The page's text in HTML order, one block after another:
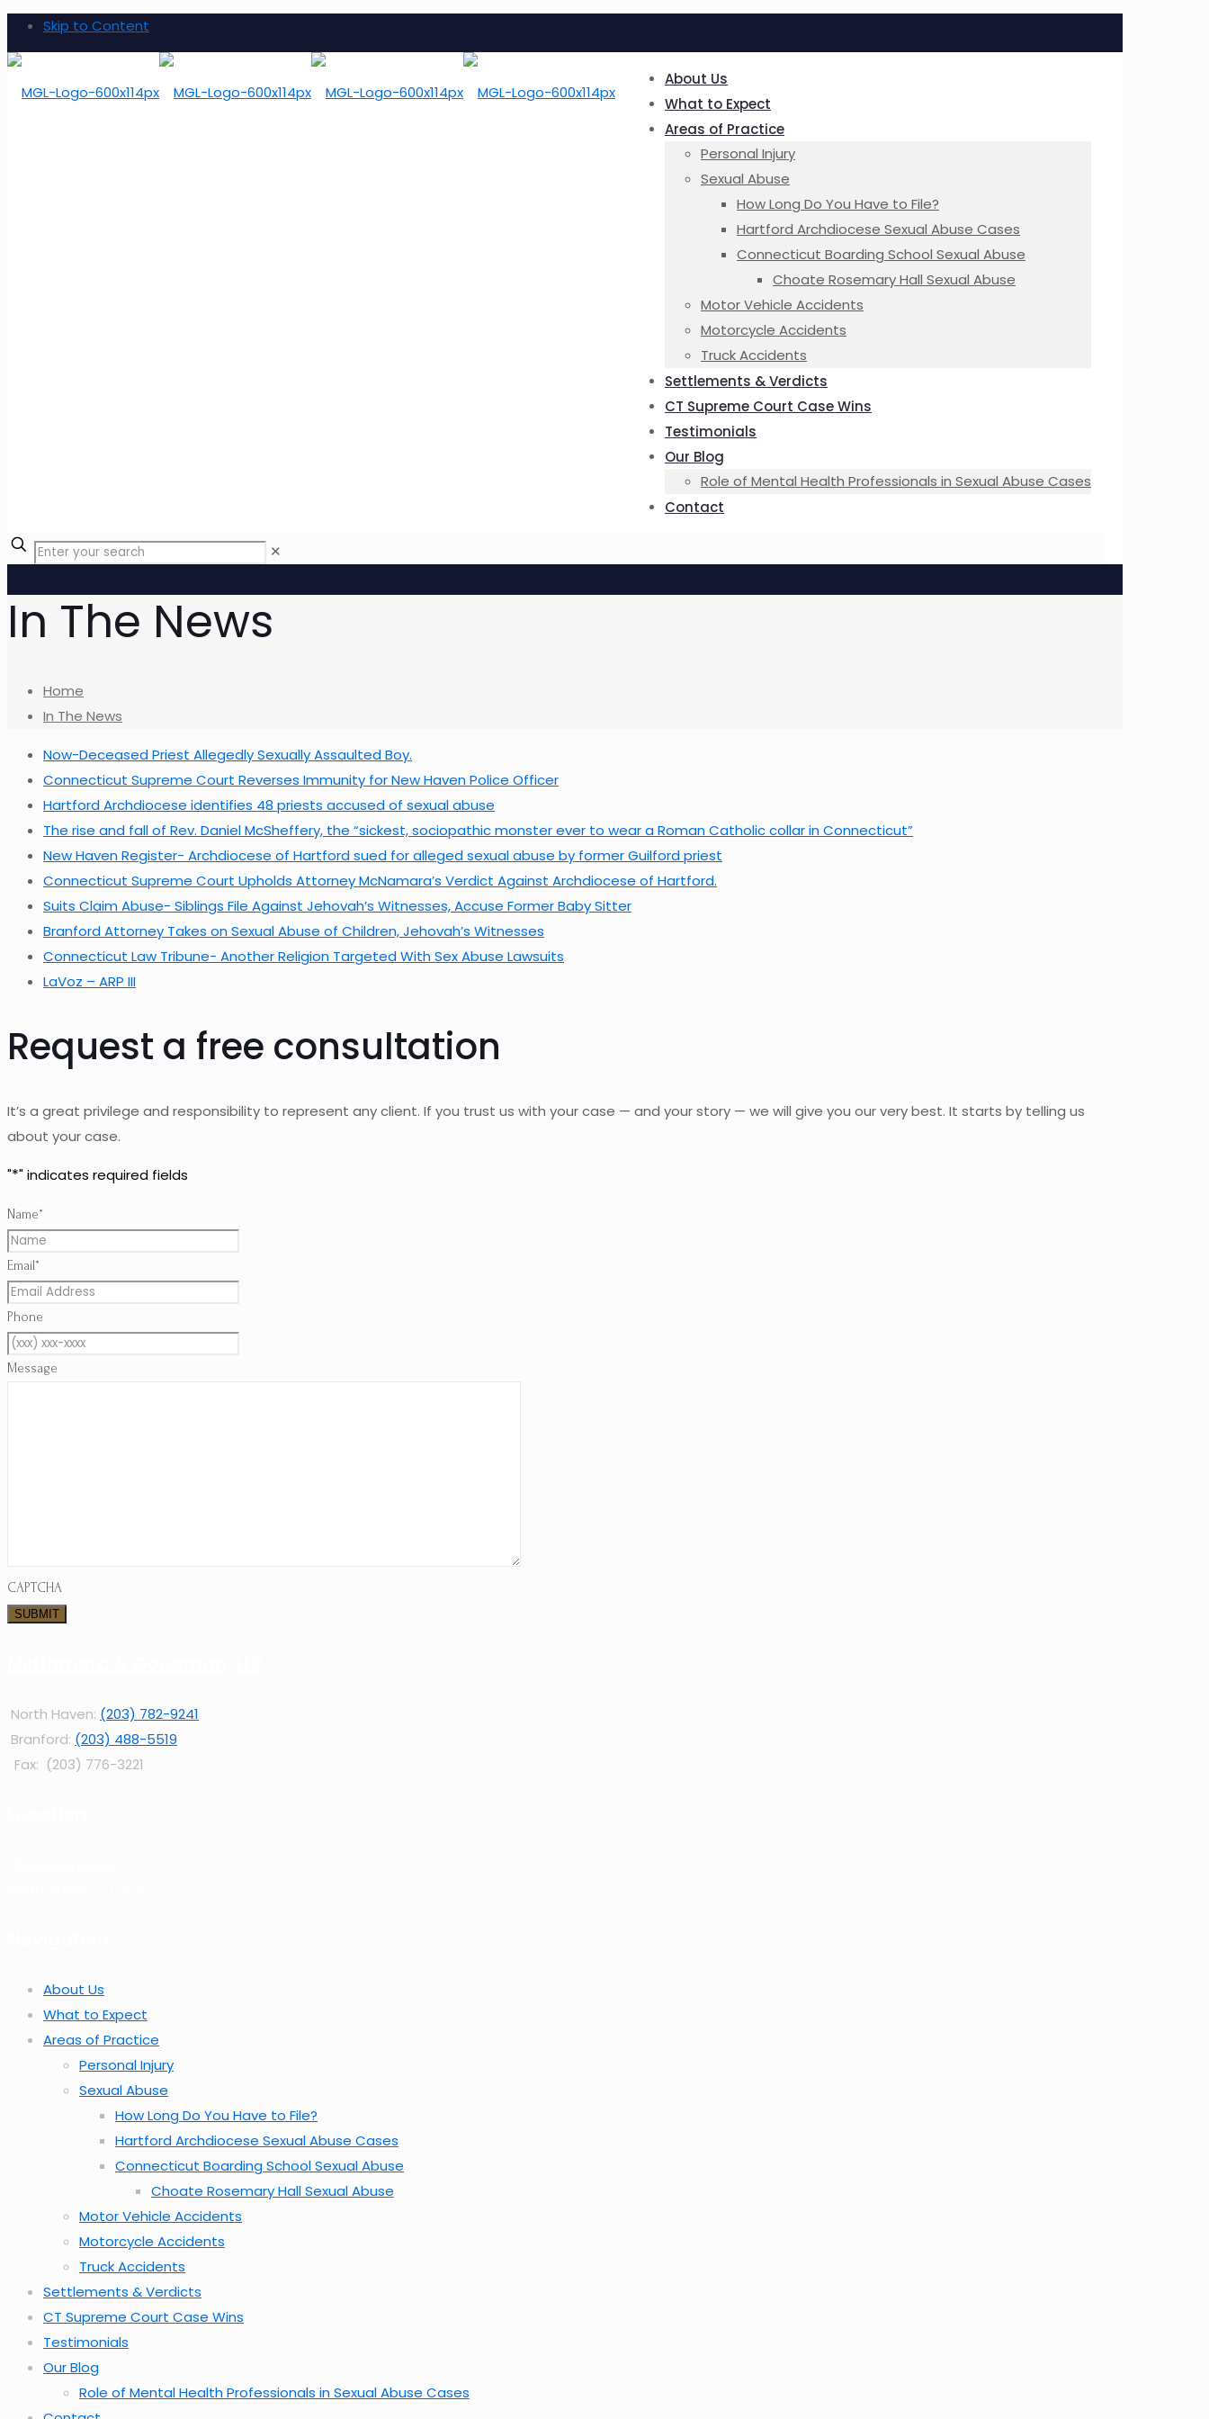
Skip to Content
About Us
What to Expect
Areas of Practice
Personal Injury
Sexual Abuse
How Long Do You Have to File?
Hartford Archdiocese Sexual Abuse Cases
Connecticut Boarding School Sexual Abuse
Choate Rosemary Hall Sexual Abuse
Motor Vehicle Accidents
Motorcycle Accidents
Truck Accidents
Settlements & Verdicts
CT Supreme Court Case Wins
Testimonials
Our Blog
Role of Mental Health Professionals in Sexual Abuse Cases
Contact
✕
In The News
Home
In The News
Now-Deceased Priest Allegedly Sexually Assaulted Boy.
Connecticut Supreme Court Reverses Immunity for New Haven Police Officer
Hartford Archdiocese identifies 48 priests accused of sexual abuse
The rise and fall of Rev. Daniel McSheffery, the “sickest, sociopathic monster ever to wear a Roman Catholic collar in Connecticut”
New Haven Register- Archdiocese of Hartford sued for alleged sexual abuse by former Guilford priest
Connecticut Supreme Court Upholds Attorney McNamara’s Verdict Against Archdiocese of Hartford.
Suits Claim Abuse- Siblings File Against Jehovah’s Witnesses, Accuse Former Baby Sitter
Branford Attorney Takes on Sexual Abuse of Children, Jehovah’s Witnesses
Connecticut Law Tribune- Another Religion Targeted With Sex Abuse Lawsuits
LaVoz – ARP III
Request a free consultation
It’s a great privilege and responsibility to represent any client. If you trust us with your case — and your story — we will give you our very best. It starts by telling us
about your case.
"*" indicates required fields
Name*
Email*
Phone
Message
CAPTCHA
North Haven: (203) 782-9241
Branford: (203) 488-5519
Fax: (203) 776-3221
About Us
What to Expect
Areas of Practice
Personal Injury
Sexual Abuse
How Long Do You Have to File?
Hartford Archdiocese Sexual Abuse Cases
Connecticut Boarding School Sexual Abuse
Choate Rosemary Hall Sexual Abuse
Motor Vehicle Accidents
Motorcycle Accidents
Truck Accidents
Settlements & Verdicts
CT Supreme Court Case Wins
Testimonials
Our Blog
Role of Mental Health Professionals in Sexual Abuse Cases